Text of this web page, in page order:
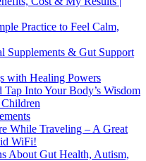
Practice to Feel Calm,
Supplements & Gut Support
with Healing Powers
Into Your Body’s Wisdom
While Traveling – A Great
WiFi!
About Gut Health, Autism,